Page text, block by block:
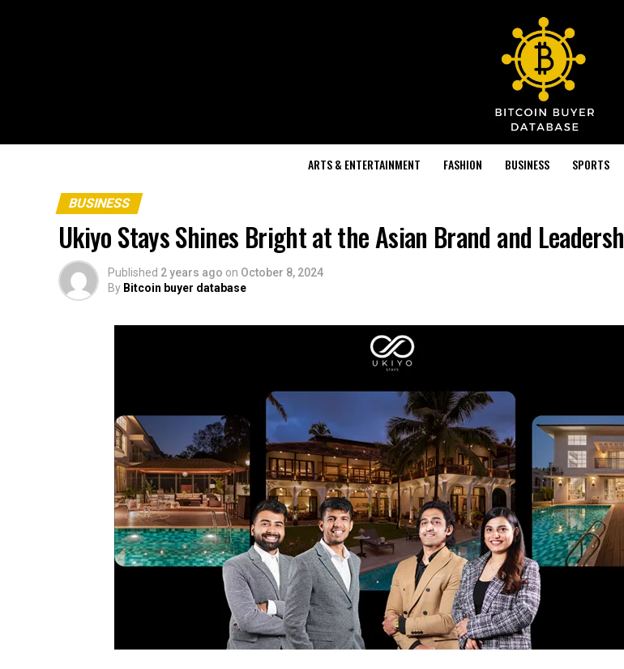
ARTS & ENTERTAINMENT FASHION BUSINESS SPORTS
BUSINESS
Ukiyo Stays Shines Bright at the Asian Brand and
Published 2 years ago on October 8, 2024
By Bitcoin buyer database